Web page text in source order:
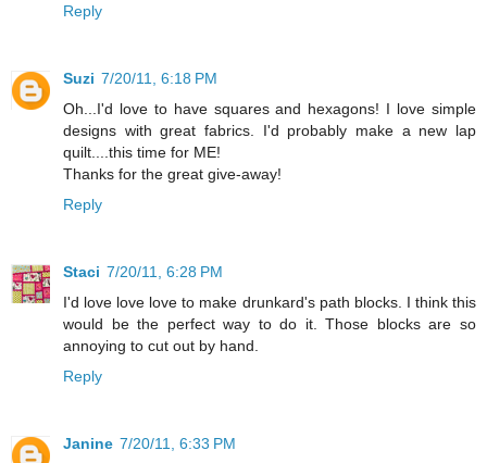
Reply
Suzi 7/20/11, 6:18 PM
Oh...I'd love to have squares and hexagons! I love simple
designs with great fabrics. I'd probably make a new lap
quilt....this time for ME!
Thanks for the great give-away!
Reply
Staci 7/20/11, 6:28 PM
I'd love love love to make drunkard's path blocks. I think this
would be the perfect way to do it. Those blocks are so
annoying to cut out by hand.
Reply
Janine 7/20/11, 6:33 PM